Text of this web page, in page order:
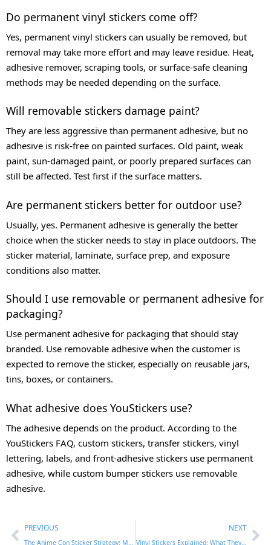
Do permanent vinyl stickers come off?
Yes, permanent vinyl stickers can usually be removed, but
removal may take more effort and may leave residue. Heat,
adhesive remover, scraping tools, or surface-safe cleaning
methods may be needed depending on the surface.
Will removable stickers damage paint?
They are less aggressive than permanent adhesive, but no
adhesive is risk-free on painted surfaces. Old paint, weak
paint, sun-damaged paint, or poorly prepared surfaces can
still be affected. Test first if the surface matters.
Are permanent stickers better for outdoor use?
Usually, yes. Permanent adhesive is generally the better
choice when the sticker needs to stay in place outdoors. The
sticker material, laminate, surface prep, and exposure
conditions also matter.
Should I use removable or permanent adhesive for
packaging?
Use permanent adhesive for packaging that should stay
branded. Use removable adhesive when the customer is
expected to remove the sticker, especially on reusable jars,
tins, boxes, or containers.
What adhesive does YouStickers use?
The adhesive depends on the product. According to the
YouStickers FAQ, custom stickers, transfer stickers, vinyl
lettering, labels, and front-adhesive stickers use permanent
adhesive, while custom bumper stickers use removable
adhesive.
PREVIOUS NEXT
Vinyl Stickers Explained: What They Are, How They Feel, and When to Use Them